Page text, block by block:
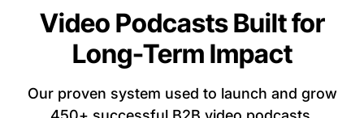
Video Podcasts Built for
Long-Term Impact
Our proven system used to launch and grow